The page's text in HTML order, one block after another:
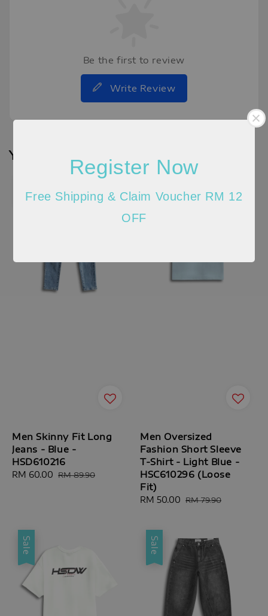
Register Now
Free Shipping & Claim Voucher RM 12
OFF
Be the first to review
Write Review
You may also like
Sale
Men Skinny Fit Long
Jeans - Blue -
HSD610216
Sale
RM 60.00 Regular
RM 89.90
Sale
Men Oversized
Fashion Short Sleeve
T-Shirt - Light Blue -
HSC610296 (Loose
Fit)
Sale
RM 50.00 Regular
RM 79.90
Sale Sale